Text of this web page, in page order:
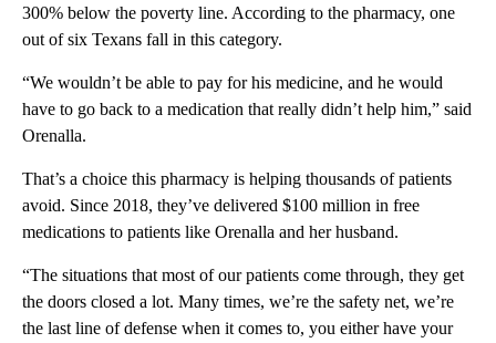
300% below the poverty line. According to the pharmacy, one
out of six Texans fall in this category.
“We wouldn’t be able to pay for his medicine, and he would
have to go back to a medication that really didn’t help him,” said
Orenalla.
That’s a choice this pharmacy is helping thousands of patients
avoid. Since 2018, they’ve delivered $100 million in free
medications to patients like Orenalla and her husband.
“The situations that most of our patients come through, they get
the doors closed a lot. Many times, we’re the safety net, we’re
the last line of defense when it comes to, you either have your